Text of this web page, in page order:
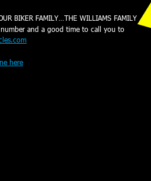
BIKER FAMILY…THE WILLIAMS FAMILY
and a good time to call you to
here